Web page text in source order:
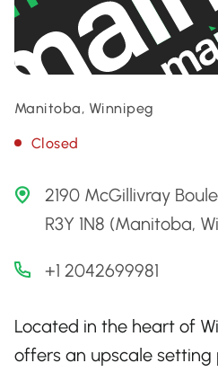
Manitoba, Winnipeg
Closed
2190 McGillivray
R3Y 1N8 (Manitoba,
+1 2042699981
Located in the heart of
offers an upscale